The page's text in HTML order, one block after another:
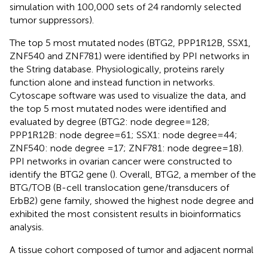
simulation with 100,000 sets of 24 randomly selected
tumor suppressors).
The top 5 most mutated nodes (BTG2, PPP1R12B, SSX1,
ZNF540 and ZNF781) were identified by PPI networks in
the String database. Physiologically, proteins rarely
function alone and instead function in networks.
Cytoscape software was used to visualize the data, and
the top 5 most mutated nodes were identified and
evaluated by degree (BTG2: node degree=128;
PPP1R12B: node degree=61; SSX1: node degree=44;
ZNF540: node degree =17; ZNF781: node degree=18).
PPI networks in ovarian cancer were constructed to
identify the BTG2 gene (). Overall, BTG2, a member of the
BTG/TOB (B-cell translocation gene/transducers of
ErbB2) gene family, showed the highest node degree and
exhibited the most consistent results in bioinformatics
analysis.
A tissue cohort composed of tumor and adjacent normal